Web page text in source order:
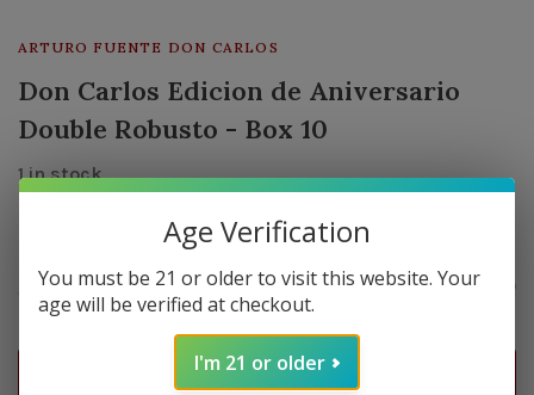
ARTURO FUENTE DON CARLOS
Don Carlos Edicion de Aniversario
Double Robusto - Box 10
1 in stock
Quantity: + $485.00
ADD TO CART
Age Verification
You must be 21 or older to visit this website. Your
age will be verified at checkout.
I'm 21 or older